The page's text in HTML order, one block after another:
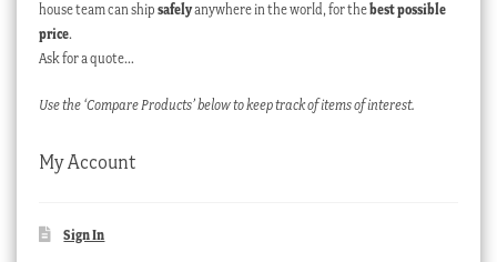
house team can ship safelyanywhere in the world, for thebest possible
price.
Ask for a quote…
Use the ‘Compare Products’ below to keep track of items of interest.
My Account
Sign In